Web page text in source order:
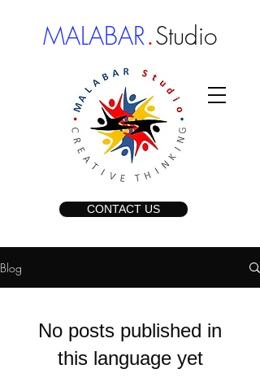
MALABAR.Studio
CONTACT US
Blog
No posts published in
this language yet